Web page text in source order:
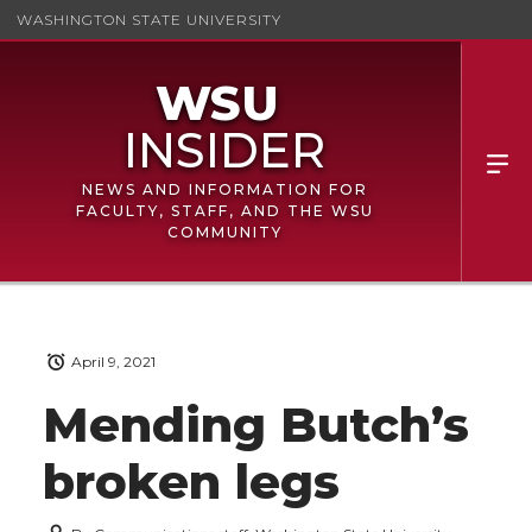
WASHINGTON STATE UNIVERSITY
NEWS AND INFORMATION FOR
FACULTY, STAFF, AND THE WSU
COMMUNITY
Mending Butch’s
broken legs
April 9, 2021